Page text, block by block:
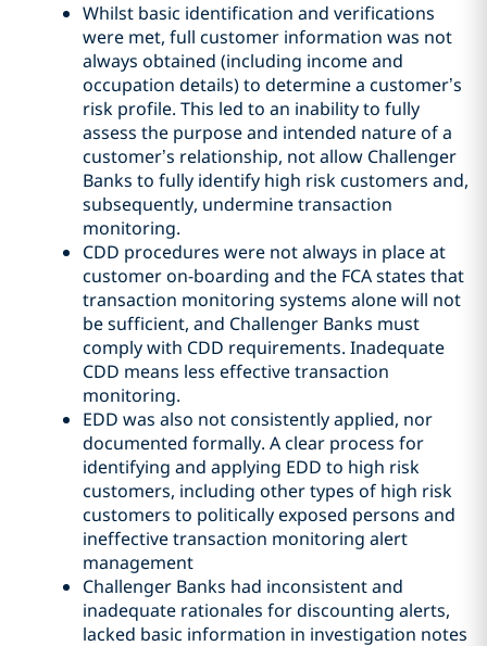
Whilst basic identification and verifications
were met, full customer information was not
always obtained (including income and
occupation details) to determine a customer’s
risk profile. This led to an inability to fully
assess the purpose and intended nature of a
customer’s relationship, not allow Challenger
Banks to fully identify high risk customers and,
subsequently, undermine transaction
monitoring.
CDD procedures were not always in place at
customer on-boarding and the FCA states that
transaction monitoring systems alone will not
be sufficient, and Challenger Banks must
comply with CDD requirements. Inadequate
CDD means less effective transaction
monitoring.
EDD was also not consistently applied, nor
documented formally. A clear process for
identifying and applying EDD to high risk
customers, including other types of high risk
customers to politically exposed persons and
ineffective transaction monitoring alert
management
Challenger Banks had inconsistent and
inadequate rationales for discounting alerts,
lacked basic information in investigation notes